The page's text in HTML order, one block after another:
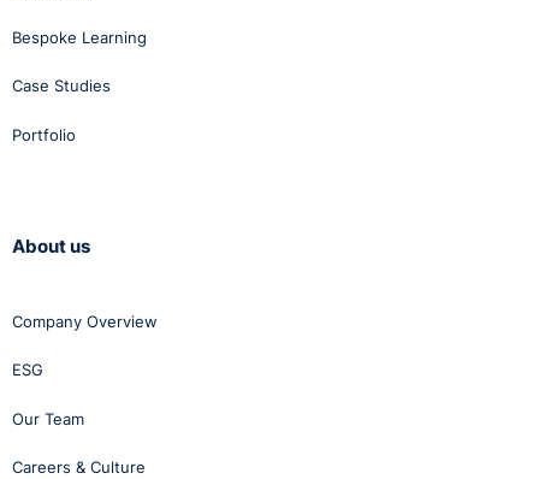
Bespoke Learning
Case Studies
Portfolio
About us
Company Overview
ESG
Our Team
Careers & Culture